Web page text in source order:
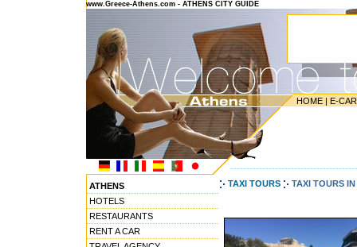
www.Greece-Athens.com - ATHENS CITY GUIDE
HOME | E-
ATHENS
HOTELS
RESTAURANTS
RENT A CAR
TAXI TOURS TAXI TOURS